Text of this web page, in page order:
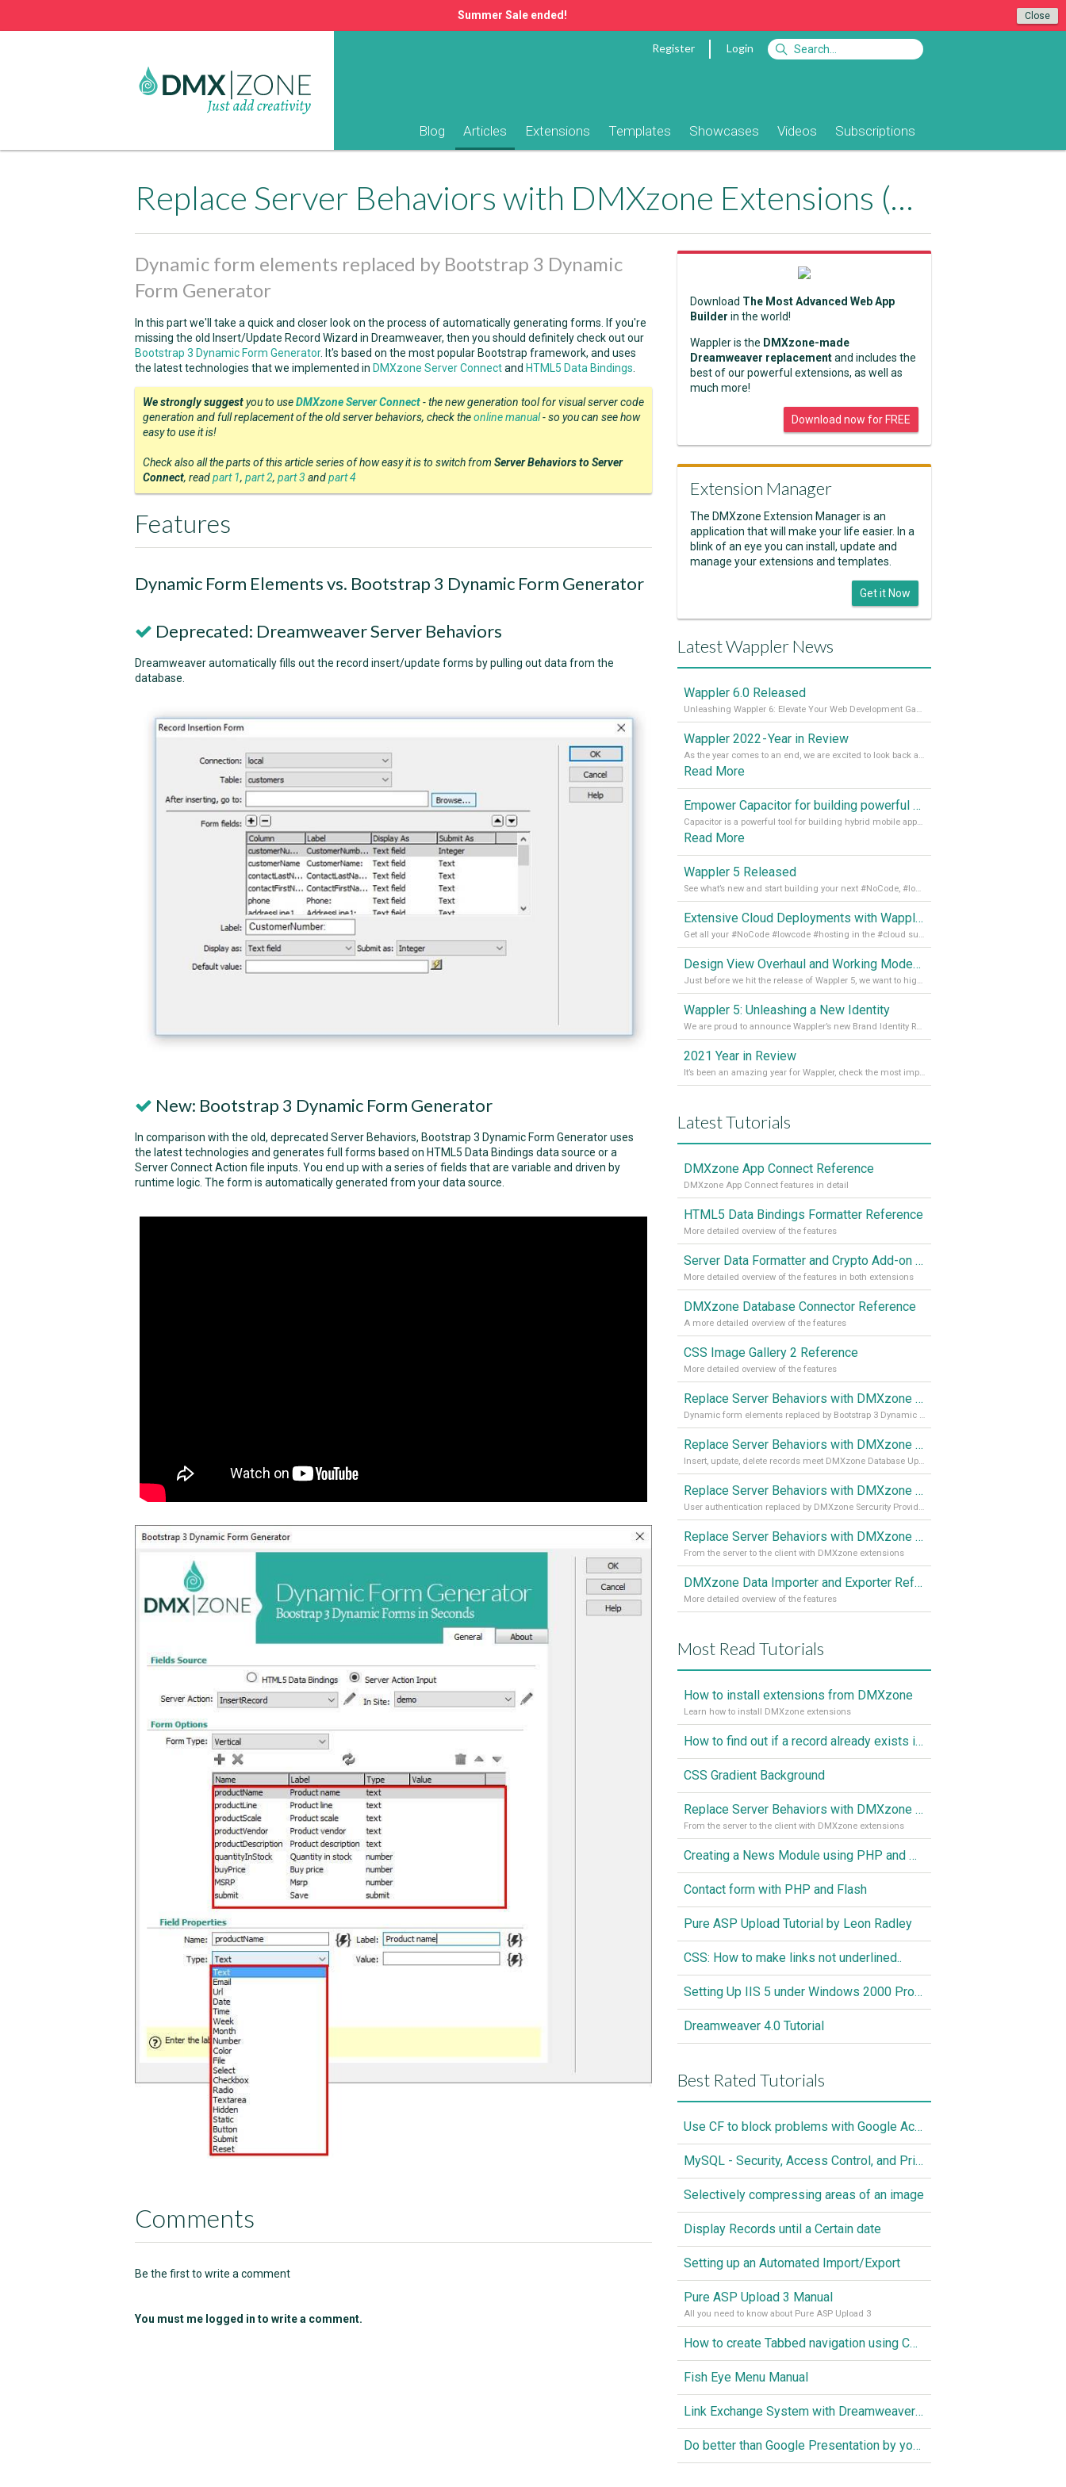
Close
Summer Sale ended!
Register Login
Blog Articles Extensions Templates Showcases Videos Subscriptions
Replace Server Behaviors with DMXzone Extensions (Part 4)
Dynamic form elements replaced by Bootstrap 3 Dynamic
Form Generator
In this part we'll take a quick and closer look on the process of automatically generating forms. If you're
missing the old Insert/Update Record Wizard in Dreamweaver, then you should definitely check out our
Bootstrap 3 Dynamic Form Generator. It's based on the most popular Bootstrap framework, and uses
the latest technologies that we implemented in DMXzone Server Connectand HTML5 Data Bindings
We strongly suggestyou to useDMXzone Server Connect- the new generation tool for visual server code
generation and full replacement of the old server behaviors, check theonline manual- so you can see how
easy to use it is!
Check also all the parts of this article series of how easy it is to switch from Server Behaviors to Server
Connect, readpart 1, part 2, part 3 andpart 4
Features
Dynamic Form Elements vs. Bootstrap 3 Dynamic Form Generator
Deprecated: Dreamweaver Server Behaviors
Dreamweaver automatically fills out the record insert/update forms by pulling out data from the
database.
New: Bootstrap 3 Dynamic Form Generator
In comparison with the old, deprecated Server Behaviors, Bootstrap 3 Dynamic Form Generator uses
the latest technologies and generates full forms based on HTML5 Data Bindings data source or a
Server Connect Action file inputs. You end up with a series of fields that are variable and driven by
runtime logic. The form is automatically generated from your data source.
Comments
Be the first to write a comment
You must me logged in to write a comment.
Download The Most Advanced Web App
Builder in the world!
Wappler is the DMXzone-made
Dreamweaver replacementand includes the
best of our powerful extensions, as well as
much more!
Download now for FREE
Extension Manager
The DMXzone Extension Manager is an
application that will make your life easier. In a
blink of an eye you can install, update and
manage your extensions and templates.
Get it Now
Latest Wappler News
Wappler 6.0 Released
Unleashing Wappler 6: Elevate Your Web Development Game! 🚀 Read it all on our Medium Blog
Wappler 2022 - Year in Review
As the year comes to an end, we are excited to look back at the important milestones of Wappler development in 2022. From new design tools to improved performance, we have been working hard to bring you the best possible experience. Thank you for your support and we can’t wait to see what the next
Read More
Empower Capacitor for building powerful mobile and desktop apps with local databases in Wappler
Capacitor is a powerful tool for building hybrid mobile apps that can run on both Android and iOS devices. Its integration with Wappler makes it even easier for developers to build and manage mobile apps with robust database integration. In this article, we explore the benefits of using Capacitor for app development and how it
Read More
Wappler 5 Released
See what’s new and start building your next #NoCode, #lowcode solution! Read it all in our Medium Blog
Extensive Cloud Deployments with Wappler Resource Manager
Get all your #NoCode #lowcode #hosting in the #cloud supporting @digitalocean @linode and @Hetzner_Online directly! Read more on our Medium Blog
Design View Overhaul and Working Modes in Wappler 5
Just before we hit the release of Wappler 5, we want to highlight some of the new features of Wappler, which include newly updated working modes, as well as a completely overhauled design view. Read it all in our Medium Blog
Wappler 5: Unleashing a New Identity
We are proud to announce Wappler’s new Brand Identity Read more on our Medium Blog
2021 Year in Review
It’s been an amazing year for Wappler, check the most important achievements for 2021! Read more on our Medium Blog
Latest Tutorials
DMXzone App Connect Reference
DMXzone App Connect features in detail
HTML5 Data Bindings Formatter Reference
More detailed overview of the features
Server Data Formatter and Crypto Add-on Referances
More detailed overview of the features in both extensions
DMXzone Database Connector Reference
A more detailed overview of the features
CSS Image Gallery 2 Reference
More detailed overview of the features
Replace Server Behaviors with DMXzone Extensions (Part 4)
Dynamic form elements replaced by Bootstrap 3 Dynamic Form Generator
Replace Server Behaviors with DMXzone Extensions (Part 3)
Insert, update, delete records meet DMXzone Database Updater
Replace Server Behaviors with DMXzone Extensions (Part 2)
User authentication replaced by DMXzone Sercurity Provider
Replace Server Behaviors with DMXzone Extensions (Part 1)
From the server to the client with DMXzone extensions
DMXzone Data Importer and Exporter Reference
More detailed overview of the features
Most Read Tutorials
How to install extensions from DMXzone
Learn how to install DMXzone extensions
How to find out if a record already exists in a database, If it doesn't Insert A New Record
CSS Gradient Background
Replace Server Behaviors with DMXzone Extensions (Part 1)
From the server to the client with DMXzone extensions
Creating a News Module using PHP and MySQL
Contact form with PHP and Flash
Pure ASP Upload Tutorial by Leon Radley
CSS: How to make links not underlined..
Setting Up IIS 5 under Windows 2000 Professional
Dreamweaver 4.0 Tutorial
Best Rated Tutorials
Use CF to block problems with Google Accelorator
MySQL - Security, Access Control, and Privileges
Selectively compressing areas of an image
Display Records until a Certain date
Setting up an Automated Import/Export
Pure ASP Upload 3 Manual
All you need to know about Pure ASP Upload 3
How to create Tabbed navigation using CSS
Fish Eye Menu Manual
Link Exchange System with Dreamweaver CS3, PHP and MySQL
Do better than Google Presentation by yourself? Of course you can!